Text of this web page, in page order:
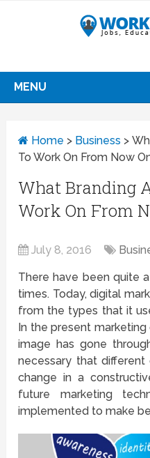
MENU
Home > Business >
To Work On From Now
What Branding
Work On From
July 8, 2016
There have been quite
times. Today, digital
from the types that it
In the present
image has gone
necessary that
change in a
future marketing
implemented to make